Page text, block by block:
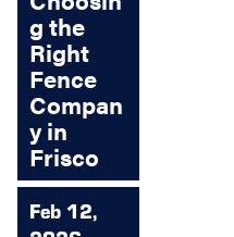
g the
Right
Fence
Compan
y in
Frisco
Feb 12,